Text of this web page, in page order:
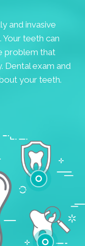
and invasive
Your teeth can
problem that
Dental exam and
your teeth.
Teeth Whitening